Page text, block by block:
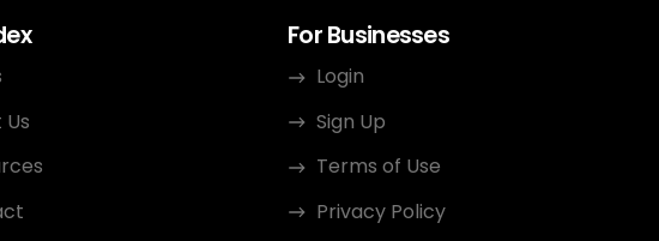
For Businesses
Login
Sign Up
Terms of Use
Privacy Policy